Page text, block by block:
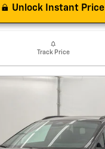
Unlock Instant Price
Track Price